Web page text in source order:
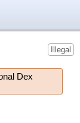
Illegal
Dex